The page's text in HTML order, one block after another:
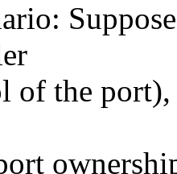
of the port),